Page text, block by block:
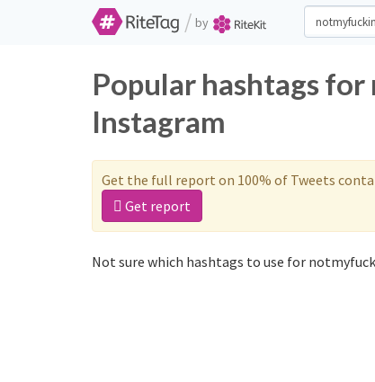
/ by
Popular hashtags
Instagram
Get the full report on 100% of Tweets
Get report
Not sure which hashtags to use for